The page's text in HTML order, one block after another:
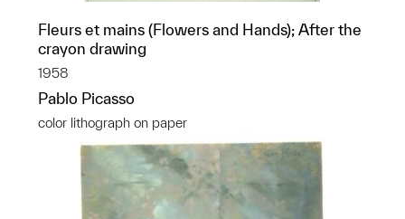
Fleurs et mains (Flowers and Hands); After the
crayon drawing
1958
Pablo Picasso
color lithograph on paper